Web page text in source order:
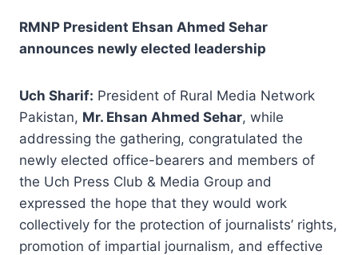
RMNP President Ehsan Ahmed Sehar
announces newly elected leadership
Uch Sharif: President of Rural Media Network
Pakistan, Mr. Ehsan Ahmed Sehar, while
addressing the gathering, congratulated the
newly elected office-bearers and members of
the Uch Press Club & Media Group and
expressed the hope that they would work
collectively for the protection of journalists’ rights,
promotion of impartial journalism, and effective